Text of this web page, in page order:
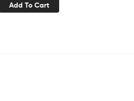
Add To Cart